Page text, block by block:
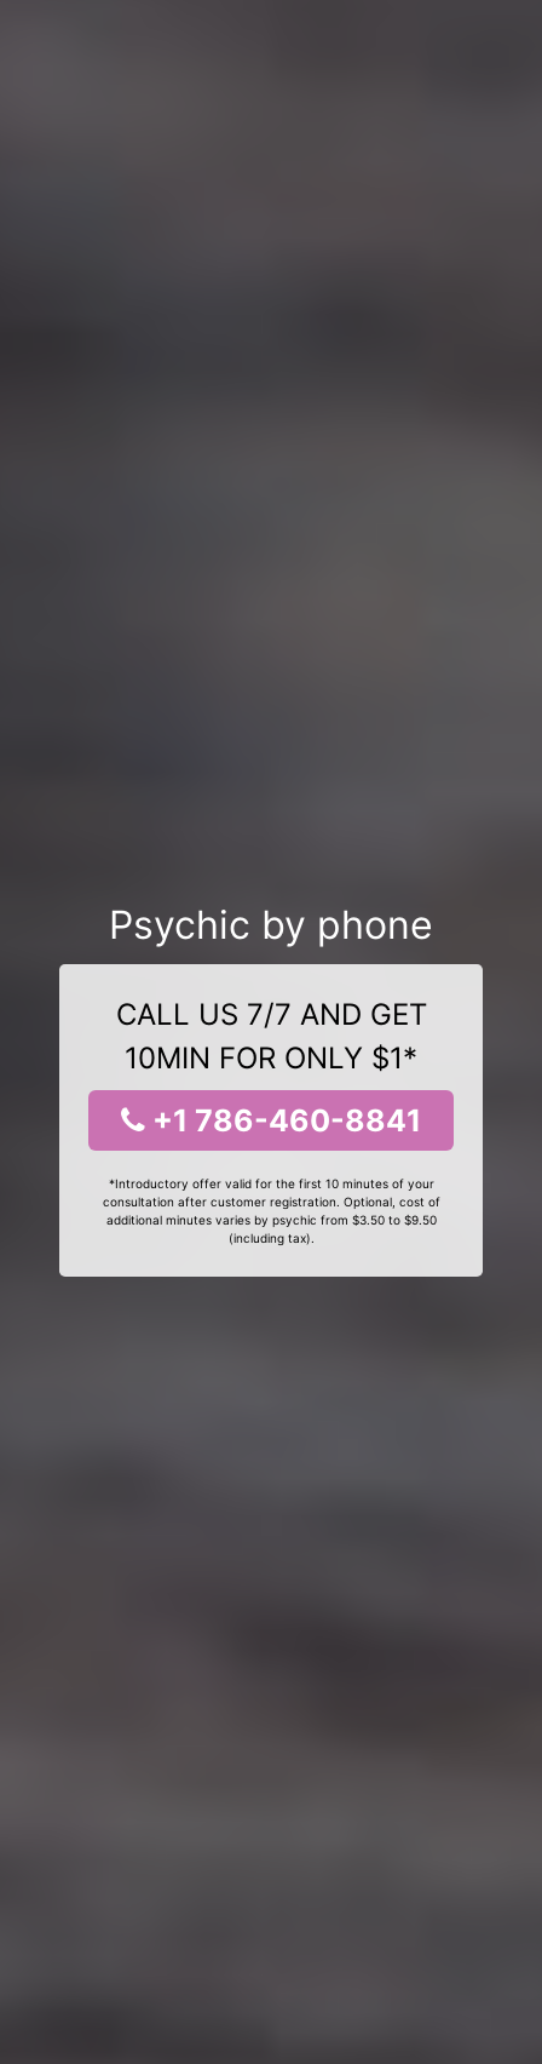
Psychic by phone
CALL US 7/7 AND GET
10MIN FOR ONLY $1*
+1 786-460-8841
*Introductory offer valid for the first 10 minutes of your
consultation after customer registration. Optional, cost of
additional minutes varies by psychic from $3.50 to $9.50
(including tax).